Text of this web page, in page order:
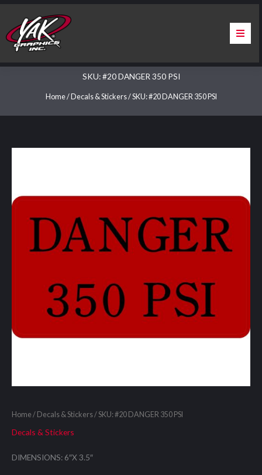
Skip
content
About Us
Warranty & Certification
ChargePoint Station Branding
SKU: #20 DANGER 350 PSI
Home/ Decals & Stickers/ SKU: #20 DANGER 350 PSI
Home/ Decals & Stickers/ SKU: #20 DANGER 350 PSI
Decals & Stickers
DIMENSIONS: 6″X 3.5″